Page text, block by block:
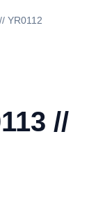
YR0112
//